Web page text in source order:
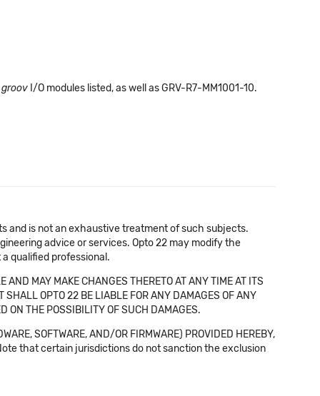
groov I/O modules listed, as well as GRV-R7-MM1001-10.
and is not an exhaustive treatment of such subjects.
advice or services. Opto 22 may modify the
qualified professional.
AND MAY MAKE CHANGES THERETO AT ANY TIME AT ITS
SHALL OPTO 22 BE LIABLE FOR ANY DAMAGES OF ANY
ON THE POSSIBILITY OF SUCH DAMAGES.
SOFTWARE, AND/OR FIRMWARE) PROVIDED HEREBY,
Note that certain jurisdictions do not sanction the exclusion